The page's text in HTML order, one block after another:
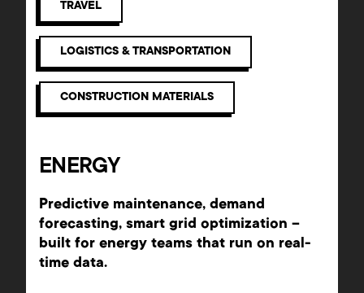
TRAVEL
LOGISTICS & TRANSPORTATION
CONSTRUCTION MATERIALS
ENERGY
Predictive maintenance, demand
forecasting, smart grid optimization –
built for energy teams that run on real-
time data.